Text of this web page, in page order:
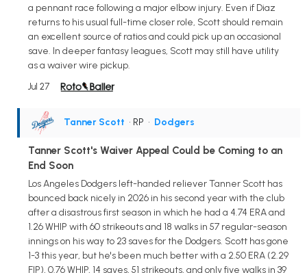
a pennant race following a major elbow injury. Even if Diaz
returns to his usual full-time closer role, Scott should remain
an excellent source of ratios and could pick up an occasional
save. In deeper fantasy leagues, Scott may still have utility
as a waiver wire pickup.
Jul 27
Tanner Scott • RP • Dodgers
Tanner Scott's Waiver Appeal Could be Coming to an
End Soon
Los Angeles Dodgers left-handed reliever Tanner Scott has
bounced back nicely in 2026 in his second year with the club
after a disastrous first season in which he had a 4.74 ERA and
1.26 WHIP with 60 strikeouts and 18 walks in 57 regular-season
innings on his way to 23 saves for the Dodgers. Scott has gone
1-3 this year, but he's been much better with a 2.50 ERA (2.29
FIP), 0.76 WHIP, 14 saves, 51 strikeouts, and only five walks in 39